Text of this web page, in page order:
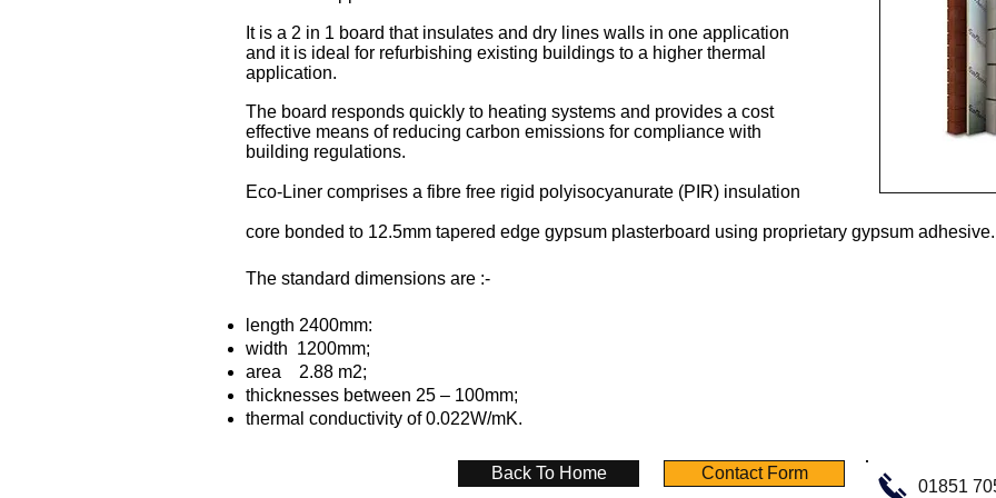
It is a 2 in 1 board that insulates and dry lines walls in one application
and it is ideal for refurbishing existing buildings to a higher thermal
application.
The board responds quickly to heating systems and provides a cost
effective means of reducing carbon emissions for compliance with
building regulations.
Eco-Liner comprises a fibre free rigid polyisocyanurate (PIR) insulation
core bonded to 12.5mm tapered edge gypsum plasterboard using proprietary gypsum adhesive.
The standard dimensions are :-
length 2400mm:
width 1200mm;
area 2.88 m2;
thicknesses between 25 – 100mm;
thermal conductivity of 0.022W/mK.
Back To Home Contact Form
01851